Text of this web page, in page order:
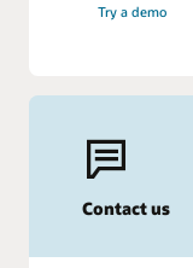
Try a demo
Contact us